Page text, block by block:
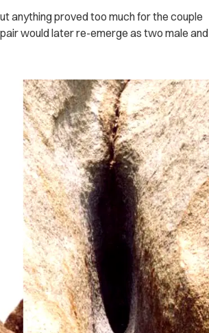
anything proved too much for the couple
would later re-emerge as two male and